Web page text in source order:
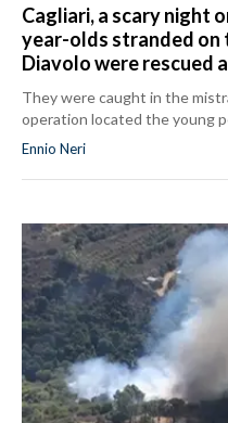
Cagliari, a scary night
year-olds stranded on
Diavolo were rescued
They were caught in the
operation located the young
Ennio Neri